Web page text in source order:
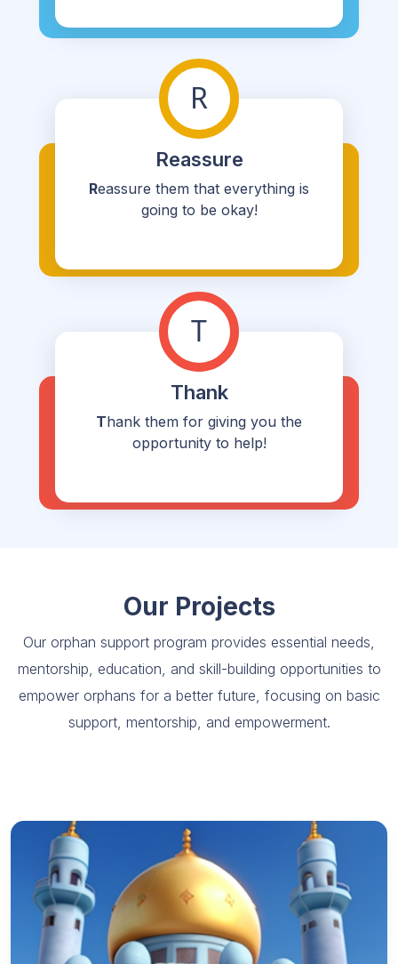
R
Reassure
Reassure them that everything is
going to be okay!
T
Thank
Thank them for giving you the
opportunity to help!
Our Projects
Our orphan support program provides essential needs,
mentorship, education, and skill-building opportunities to
empower orphans for a better future, focusing on basic
support, mentorship, and empowerment.